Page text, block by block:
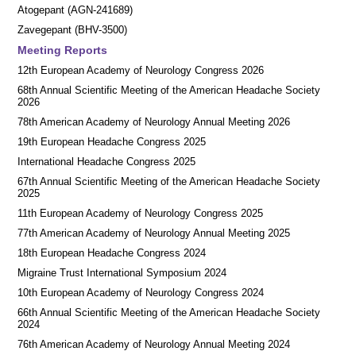
Atogepant (AGN-241689)
Zavegepant (BHV-3500)
Meeting Reports
12th European Academy of Neurology Congress 2026
68th Annual Scientific Meeting of the American Headache Society
2026
78th American Academy of Neurology Annual Meeting 2026
19th European Headache Congress 2025
International Headache Congress 2025
67th Annual Scientific Meeting of the American Headache Society
2025
11th European Academy of Neurology Congress 2025
77th American Academy of Neurology Annual Meeting 2025
18th European Headache Congress 2024
Migraine Trust International Symposium 2024
10th European Academy of Neurology Congress 2024
66th Annual Scientific Meeting of the American Headache Society
2024
76th American Academy of Neurology Annual Meeting 2024